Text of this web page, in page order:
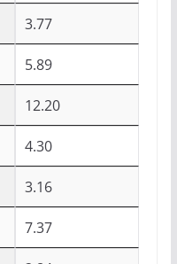
3.77
5.89
12.20
4.30
3.16
7.37